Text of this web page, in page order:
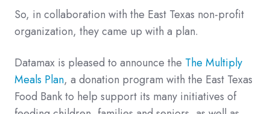
So, in collaboration with the East Texas non-profit
organization, they came up with a plan.
Datamax is pleased to announce the The Multiply
Meals Plan, a donation program with the East Texas
Food Bank to help support its many initiatives of